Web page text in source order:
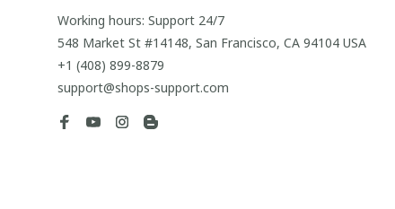
Working hours: Support 24/7
548 Market St #14148, San Francisco, CA 94104 USA
+1 (408) 899-8879
support@shops-support.com